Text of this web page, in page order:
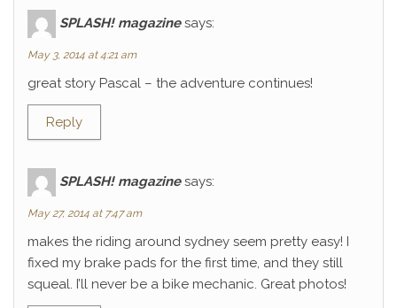
SPLASH! magazine says:
May 3, 2014 at 4:21 am
great story Pascal – the adventure continues!
Reply
SPLASH! magazine says:
May 27, 2014 at 7:47 am
makes the riding around sydney seem pretty easy! I
fixed my brake pads for the first time, and they still
squeal. I’ll never be a bike mechanic. Great photos!